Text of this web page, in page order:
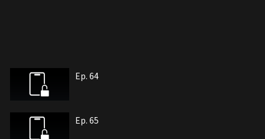
Ep. 64
Ep. 65